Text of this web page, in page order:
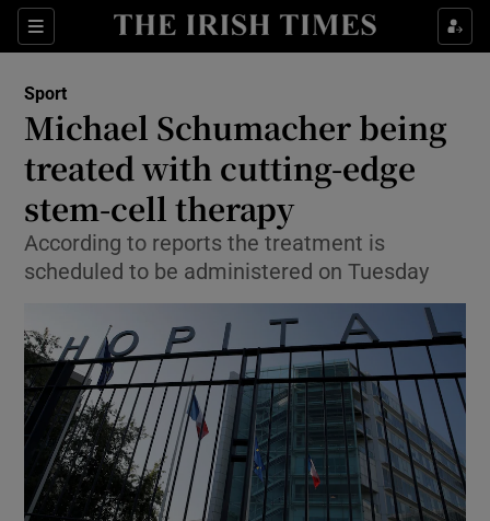
Sections
Show Property sub sections
Show Health sub sections
Show Life & Style sub sections
Show Culture sub sections
Show Environment sub sections
Show Technology sub sections
Show Science sub sections
Sport
Michael Schumacher being
treated with cutting-edge
stem-cell therapy
According to reports the treatment is
scheduled to be administered on Tuesday